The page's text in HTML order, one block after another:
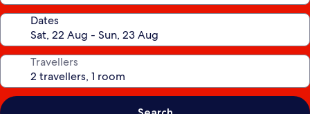
Dates
Travellers